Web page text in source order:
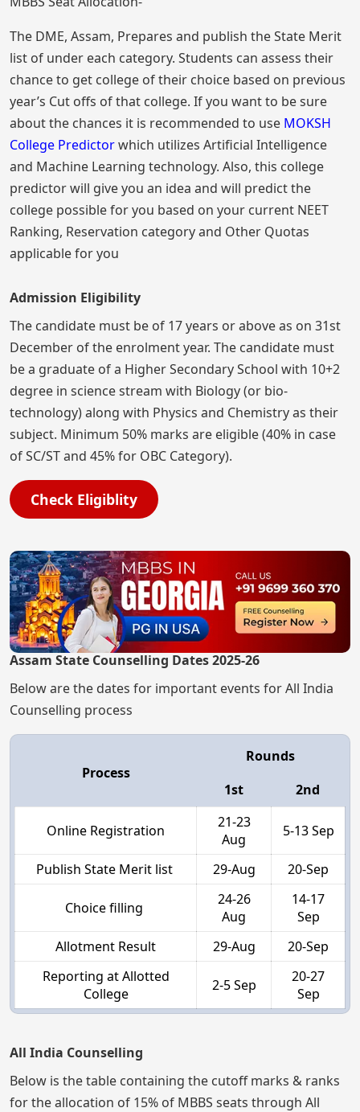
The DME, Assam, Prepares and publish the State Merit
list of under each category. Students can assess their
chance to get college of their choice based on previous
year’s Cut offs of that college. If you want to be sure
about the chances it is recommended to use MOKSH
College Predictorwhich utilizes Artificial Intelligence
and Machine Learning technology. Also, this college
predictor will give you an idea and will predict the
college possible for you based on your current NEET
Ranking, Reservation category and Other Quotas
applicable for you
Admission Eligibility
The candidate must be of 17 years or above as on 31st
December of the enrolment year. The candidate must
be a graduate of a Higher Secondary School with 10+2
degree in science stream with Biology (or bio-
technology) along with Physics and Chemistry as their
subject. Minimum 50% marks are eligible (40% in case
of SC/ST and 45% for OBC Category).
Check Eligiblity
Assam State Counselling Dates 2025-26
Below are the dates for important events for All India
Counselling process
Process
Rounds
1st
2nd
Online Registration
21-23
Aug
5-13 Sep
Publish State Merit list 29-Aug 20-Sep
Choice filling
24-26
Aug
14-17
Sep
Allotment Result
29-Aug
20-Sep
Reporting at Allotted
College
2-5 Sep
20-27
Sep
All India Counselling
Below is the table containing the cutoff marks & ranks
for the allocation of 15% of MBBS seats through All